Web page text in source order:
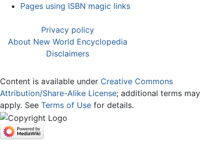
Pages using ISBN magic links
Privacy policy
About New World Encyclopedia
Disclaimers
Content is available under Creative Commons
Attribution/Share-Alike License; additional terms may
apply. See Terms of Use for details.